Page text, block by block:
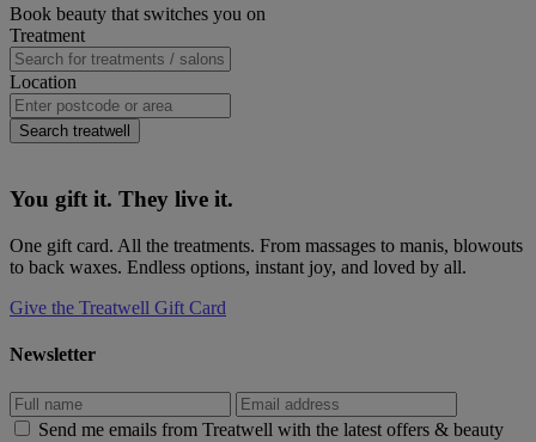
Primary
Sidebar
Book beauty that switches you on
Treatment
Location
Search treatwell
You gift it. They live it.
One gift card. All the treatments. From massages to manis, blowouts
to back waxes. Endless options, instant joy, and loved by all.
Give the Treatwell Gift Card
Newsletter
Send me emails from Treatwell with the latest offers & beauty